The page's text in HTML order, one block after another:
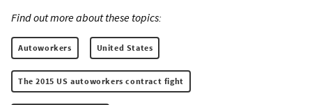
Find out more about these topics:
Autoworkers United States
The 2015 US autoworkers contract fight